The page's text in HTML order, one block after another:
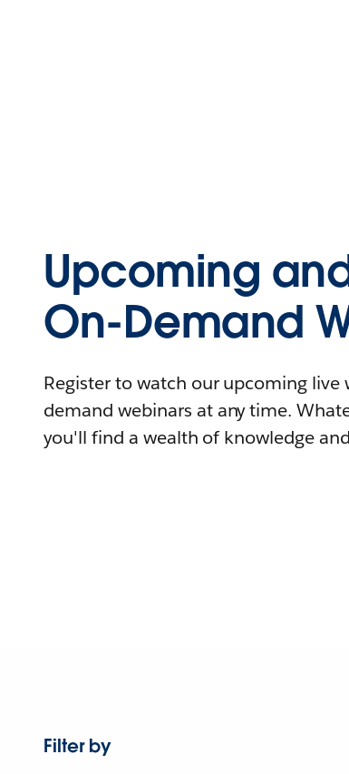
Upcoming
On-Demand
Register to watch our upcoming live
demand webinars at any time.
you'll find a wealth of knowledge
Filter by